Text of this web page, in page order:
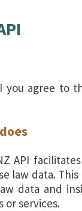
you agree to
API
law data.
data and
or services.